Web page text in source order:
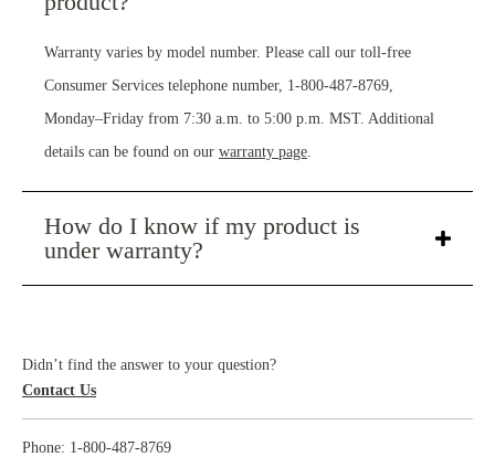
Warranty varies by model number. Please call our toll-free
Consumer Services telephone number, 1-800-487-8769,
Monday–Friday from 7:30 a.m. to 5:00 p.m. MST. Additional
details can be found on our warranty page.
How do I know if my product is
under warranty?
Didn’t find the answer to your question?
Contact Us
Phone: 1-800-487-8769